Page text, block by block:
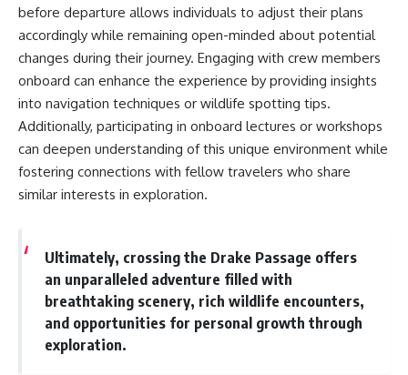
before departure allows individuals to adjust their plans
accordingly while remaining open-minded about potential
changes during their journey. Engaging with crew members
onboard can enhance the experience by providing insights
into navigation techniques or wildlife spotting tips.
Additionally, participating in onboard lectures or workshops
can deepen understanding of this unique environment while
fostering connections with fellow travelers who share
similar interests in exploration.
Ultimately, crossing the Drake Passage offers
an unparalleled adventure filled with
breathtaking scenery, rich wildlife encounters,
and opportunities for personal growth through
exploration.